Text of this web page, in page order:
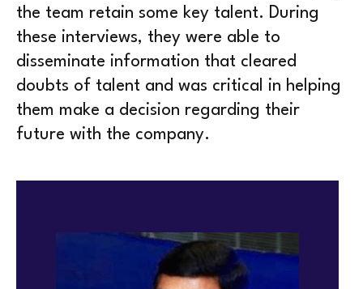
the team retain some key talent. During
these interviews, they were able to
disseminate information that cleared
doubts of talent and was critical in helping
them make a decision regarding their
future with the company.